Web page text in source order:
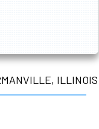
ILLINOIS